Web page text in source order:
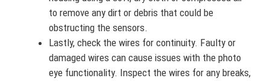
to remove any dirt or debris that could be
obstructing the sensors.
Lastly, check the wires for continuity. Faulty or
damaged wires can cause issues with the photo
eye functionality. Inspect the wires for any breaks,